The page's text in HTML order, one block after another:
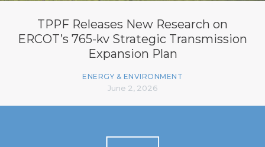
TPPF Releases New Research on
ERCOT’s 765-kv Strategic Transmission
Expansion Plan
ENERGY & ENVIRONMENT
June 2, 2026